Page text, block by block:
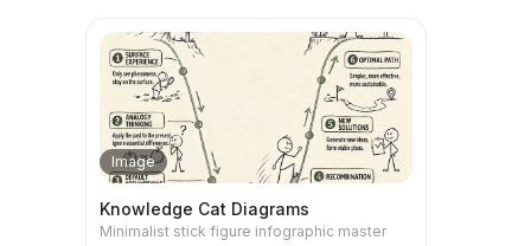
narration Free plan: 10,000 credits per month
4️⃣ Suno Generate cinematic BGM Note: free
version only for non-commercial projects 5️⃣
CapCut Auto-recognize subtitles and finish
video Google Flow free account gives 50
credits per day.
First, the skill generates a fable that adheres
to strict narrative norms, ensuring its
independence and artistry. Then, it precisely
analyzes the correspondence between
each element in the story and the original
concept, clarifying how the story maps the
structure and mechanism of the concept.
questions: one to test the user's
understanding of the concept's core, and
Image
Knowledge Cat Diagrams
Minimalist stick figure infographic master